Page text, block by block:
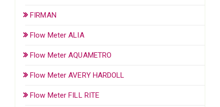
FIRMAN
Flow Meter ALIA
Flow Meter AQUAMETRO
Flow Meter AVERY HARDOLL
Flow Meter FILL RITE